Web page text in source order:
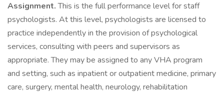
Assignment.This is the full performance level for staff
psychologists. At this level, psychologists are licensed to
practice independently in the provision of psychological
services, consulting with peers and supervisors as
appropriate. They may be assigned to any VHA program
and setting, such as inpatient or outpatient medicine, primary
care, surgery, mental health, neurology, rehabilitation